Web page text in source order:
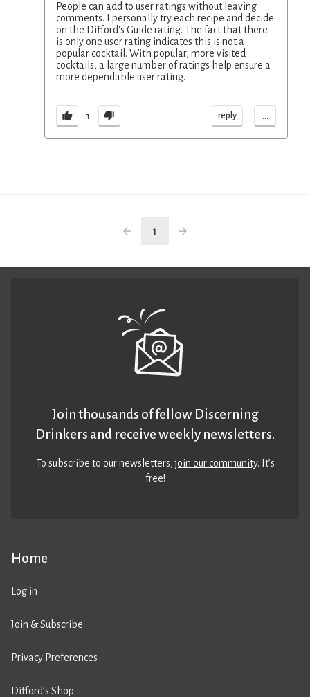
People can add to user ratings without leaving
comments. I personally try each recipe and decide
on the Difford's Guide rating. The fact that there
is only one user rating indicates this is not a
popular cocktail. With popular, more visited
cocktails, a large number of ratings help ensure a
more dependable user rating.
1 reply ...
1
Home
Log in
Join & Subscribe
Privacy Preferences
Difford’s Shop
Join thousands of fellow Discerning
Drinkers and receive weekly newsletters.
To subscribe to our newsletters,join our community. It’s
free!